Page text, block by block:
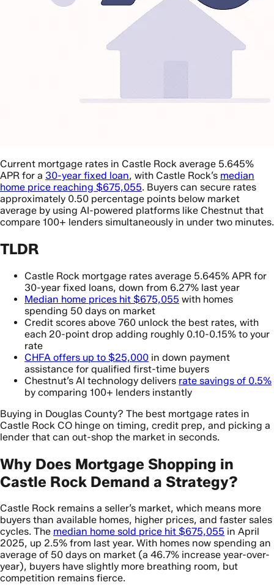
Current mortgage rates in Castle Rock average 5.645%
APR for a 30-year fixed loan, with Castle Rock’s median
home price reaching $675,055. Buyers can secure rates
approximately 0.50 percentage points below market
average by using AI-powered platforms like Chestnut that
compare 100+ lenders simultaneously in under two minutes.
TLDR
Castle Rock mortgage rates average 5.645% APR for
30-year fixed loans, down from 6.27% last year
Median home prices hit $675,055 with homes
spending 50 days on market
Credit scores above 760 unlock the best rates, with
each 20-point drop adding roughly 0.10-0.15% to your
rate
CHFA offers up to $25,000 in down payment
assistance for qualified first-time buyers
Chestnut’s AI technology delivers rate savings of 0.5%
by comparing 100+ lenders instantly
Buying in Douglas County? The best mortgage rates in
Castle Rock CO hinge on timing, credit prep, and picking a
lender that can out-shop the market in seconds.
Why Does Mortgage Shopping in
Castle Rock Demand a Strategy?
Castle Rock remains a seller’s market, which means more
buyers than available homes, higher prices, and faster sales
cycles. The median home sold price hit $675,055 in April
2025, up 2.5% from last year. With homes now spending an
average of 50 days on market (a 46.7% increase year-over-
year), buyers have slightly more breathing room, but
competition remains fierce.